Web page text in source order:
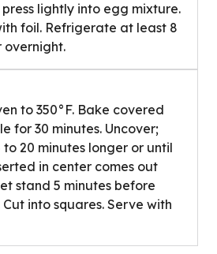
press lightly into egg mixture.
foil. Refrigerate at least 8
overnight.
to 350°F. Bake covered
for 30 minutes. Uncover;
to 20 minutes longer or until
in center comes out
stand 5 minutes before
into squares. Serve with